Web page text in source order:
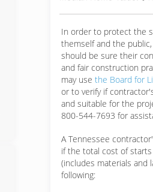
In order to protect the
themself and the
should be sure their
and fair construction
may use the Board for
or to verify if
and suitable for the
800-544-7693 for
A Tennessee
if the total cost of
(includes materials and
following: